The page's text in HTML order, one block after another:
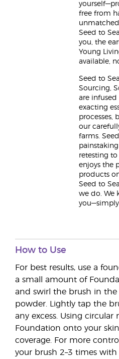
free from
Seed to
you, the
Young
available,
Seed to
Sourcing,
are infused
exacting
processes,
our
farms.
retesting
enjoys the
products
Seed to
we do. We
How to Use
For best results, use a
a small amount of
and swirl the brush in
powder. Lightly tap the
any excess. Using
Foundation onto your
coverage. For more
your brush 2–3 times with